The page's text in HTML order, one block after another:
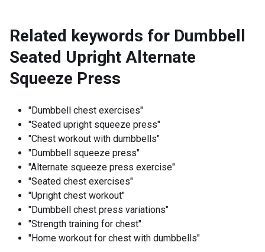
Related keywords for Dumbbell
Seated Upright Alternate
Squeeze Press
"Dumbbell chest exercises"
"Seated upright squeeze press"
"Chest workout with dumbbells"
"Dumbbell squeeze press"
"Alternate squeeze press exercise"
"Seated chest exercises"
"Upright chest workout"
"Dumbbell chest press variations"
"Strength training for chest"
"Home workout for chest with dumbbells"